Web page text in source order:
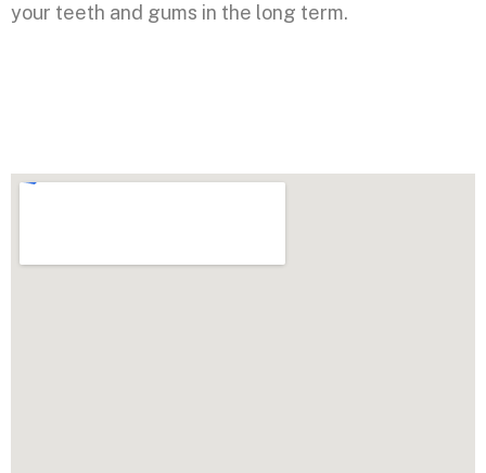
your teeth and gums in the long term.